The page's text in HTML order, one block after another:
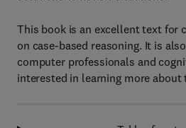
This book is an excellent text for
on case-based reasoning. It is
computer professionals and
interested in learning more